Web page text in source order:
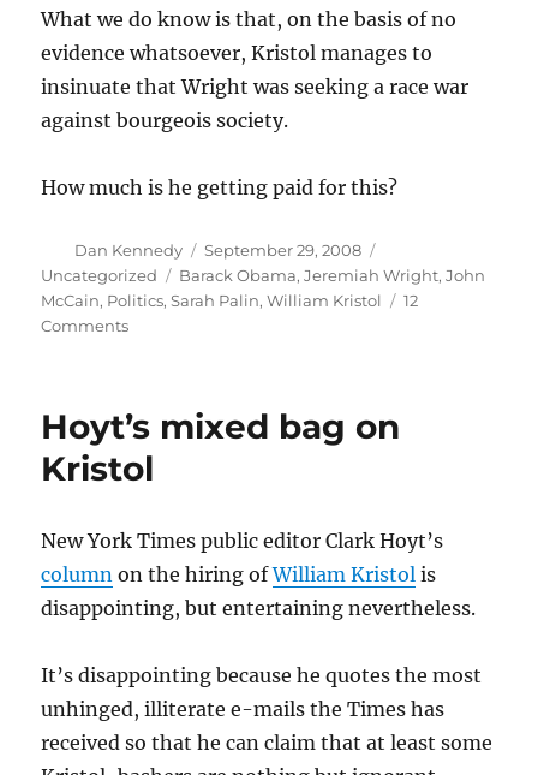
What we do know is that, on the basis of no
evidence whatsoever, Kristol manages to
insinuate that Wright was seeking a race war
against bourgeois society.
How much is he getting paid for this?
Author
Dan Kennedy
Posted
on
September 29, 2008
Uncategorized
Tags
Barack Obama,Jeremiah Wright,John
McCain, Politics,Sarah Palin,William Kristol
12
Commentson
in
Hoyt’s mixed bag on
Kristol
New York Times public editor Clark Hoyt’s
column on the hiring ofWilliam Kristol is
disappointing, but entertaining nevertheless.
It’s disappointing because he quotes the most
unhinged, illiterate e-mails the Times has
received so that he can claim that at least some